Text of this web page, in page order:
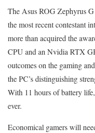
The Asus ROG Zephyrus
the most recent contestant
more than acquired the
CPU and an Nvidia RTX
outcomes on the gaming
the PC’s distinguishing
With 11 hours of battery
ever.
Economical gamers will